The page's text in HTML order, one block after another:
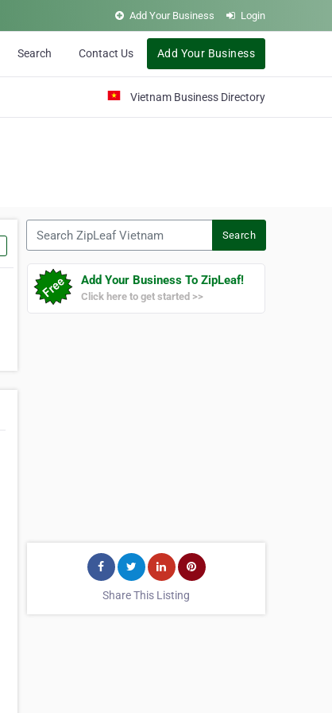
Add Your Business Login
Search Contact Us Add Your Business
Vietnam Business Directory
Search
Add Your Business To ZipLeaf!
Click here to get started >>
Share This Listing